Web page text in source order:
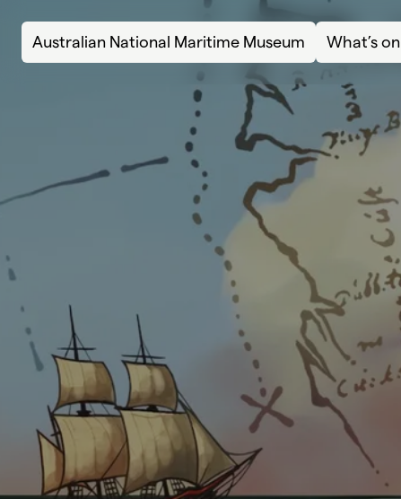
Australian National Maritime Museum
What’s on
Learni